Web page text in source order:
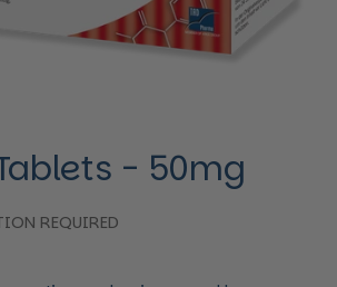
- 50mg
REQUIRED